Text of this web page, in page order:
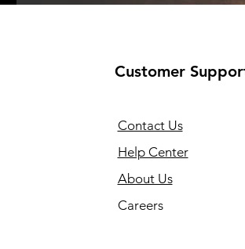
Customer
Contact Us
Help Center
About Us
Careers